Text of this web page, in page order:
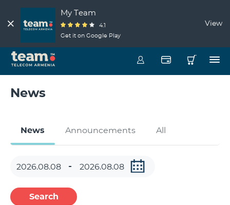
My Team
4.1
Get it on Google Play
View
News
News Announcements All
Search